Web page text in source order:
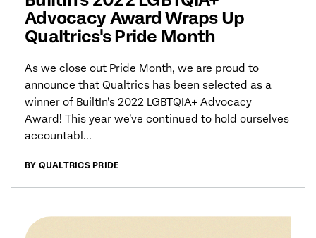
Advocacy Award Wraps Up
Qualtrics's Pride Month
As we close out Pride Month, we are proud to
announce that Qualtrics has been selected as a
winner of BuiltIn’s 2022 LGBTQIA+ Advocacy
Award! This year we’ve continued to hold ourselves
accountabl...
BY QUALTRICS PRIDE